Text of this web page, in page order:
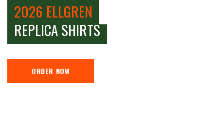
2026 ELLGREN
REPLICA SHIRTS
ORDER NOW